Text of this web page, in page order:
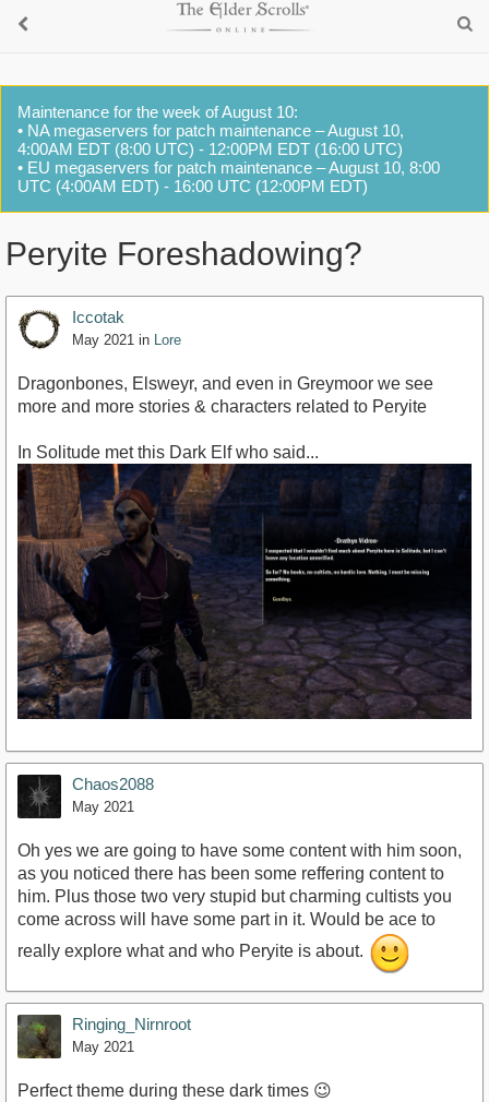
Maintenance for the week of August 10:
• NA megaservers for patch maintenance – August 10,
4:00AM EDT (8:00 UTC) - 12:00PM EDT (16:00 UTC)
• EU megaservers for patch maintenance – August 10, 8:00
UTC (4:00AM EDT) - 16:00 UTC (12:00PM EDT)
Peryite Foreshadowing?
Iccotak
May 2021 in Lore
Dragonbones, Elsweyr, and even in Greymoor we see
more and more stories & characters related to Peryite
In Solitude met this Dark Elf who said...
Chaos2088
May 2021
Oh yes we are going to have some content with him soon,
as you noticed there has been some reffering content to
him. Plus those two very stupid but charming cultists you
come across will have some part in it. Would be ace to
really explore what and who Peryite is about.
Ringing_Nirnroot
May 2021
Perfect theme during these dark times 😉